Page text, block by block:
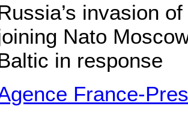
invasion
Nato
in response
France-